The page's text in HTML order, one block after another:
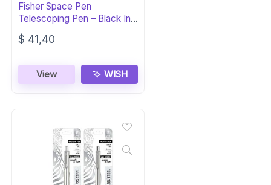
Fisher Space Pen
Telescoping Pen – Black Ink,
Gift Box
$ 41,40
View WISH